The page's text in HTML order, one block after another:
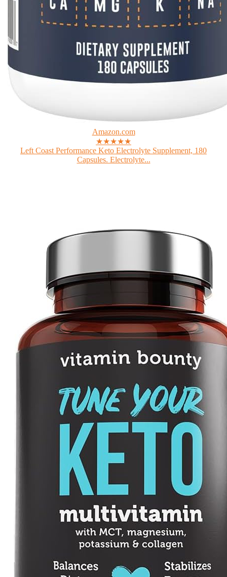
Amazon.com
★★★★★
Left Coast Performance Keto Electrolyte Supplement, 180
Capsules. Electrolyte...